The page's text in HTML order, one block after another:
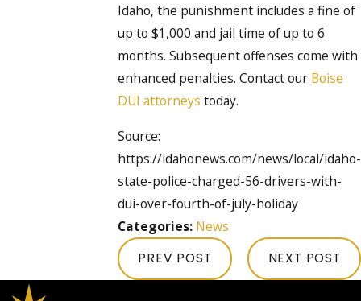
Idaho, the punishment includes a fine of
up to $1,000 and jail time of up to 6
months. Subsequent offenses come with
enhanced penalties. Contact our Boise
DUI attorneys today.
Source:
https://idahonews.com/news/local/idaho-
state-police-charged-56-drivers-with-
dui-over-fourth-of-july-holiday
Categories: News
PREV POST NEXT POST